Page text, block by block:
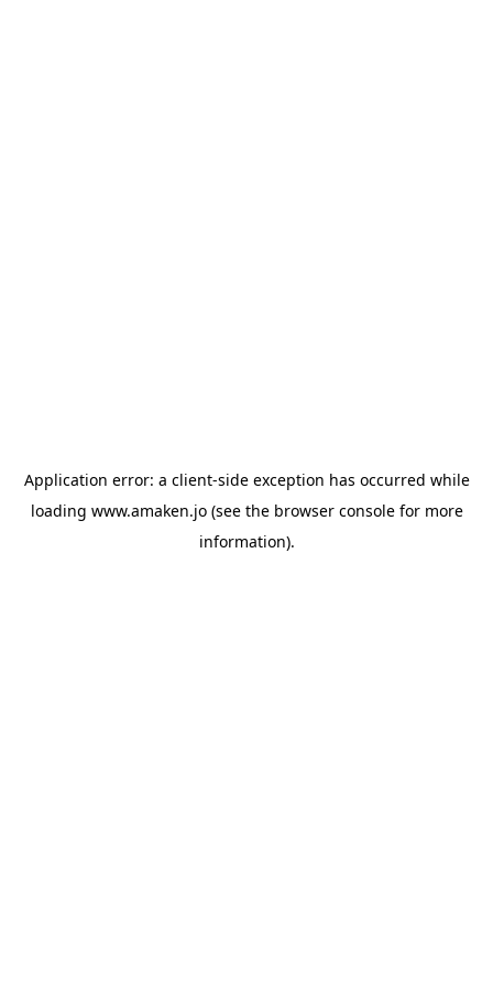
Application error: a client-side exception has occurred while
loading www.amaken.jo(see the browser consolefor more
information).